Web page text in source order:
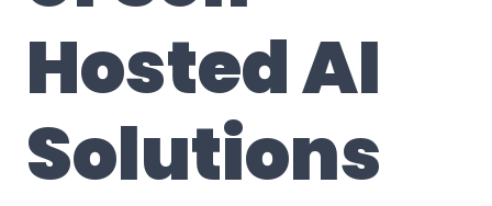
Hosted AI
Solutions